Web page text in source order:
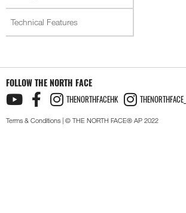
FOLLOW THE NORTH FACE
THENORTHFACEHK
Terms & Conditions | © THE NORTH FACE® AP 2022